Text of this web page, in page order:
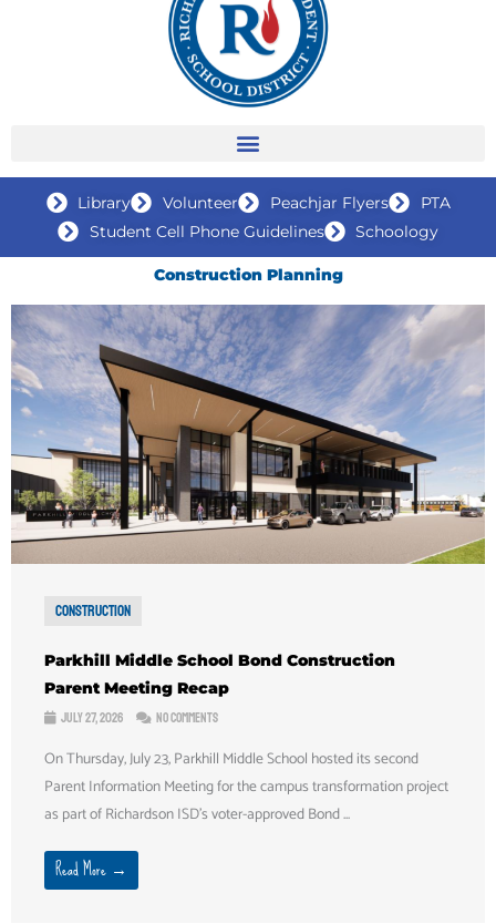
Library Volunteer Peachjar Flyers
PTA
Student Cell Phone Guidelines
Schoology
Construction Planning
Construction
Parkhill Middle School Bond Construction
Parent Meeting Recap
July 27, 2026 No Comments
On Thursday, July 23, Parkhill Middle School hosted its second
Parent Information Meeting for the campus transformation project
as part of Richardson ISD's voter-approved Bond ...
Read More →